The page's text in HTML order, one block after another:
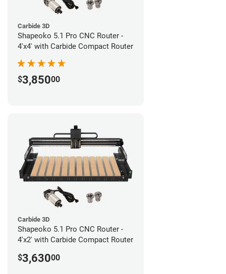
Carbide 3D
Shapeoko 5.1 Pro CNC Router -
4'x4' with Carbide Compact Router
$3,85000
Carbide 3D
Shapeoko 5.1 Pro CNC Router -
4'x2' with Carbide Compact Router
$3,63000